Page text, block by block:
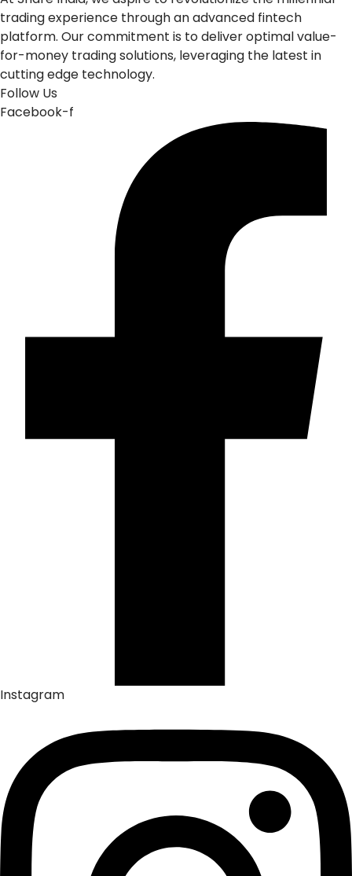
trading experience through an advanced fintech
platform. Our commitment is to deliver optimal value-
for-money trading solutions, leveraging the latest in
cutting edge technology.
Follow Us
Facebook-f
Instagram